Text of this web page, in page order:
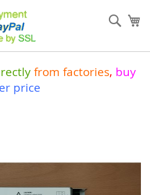
from factories, buy
price